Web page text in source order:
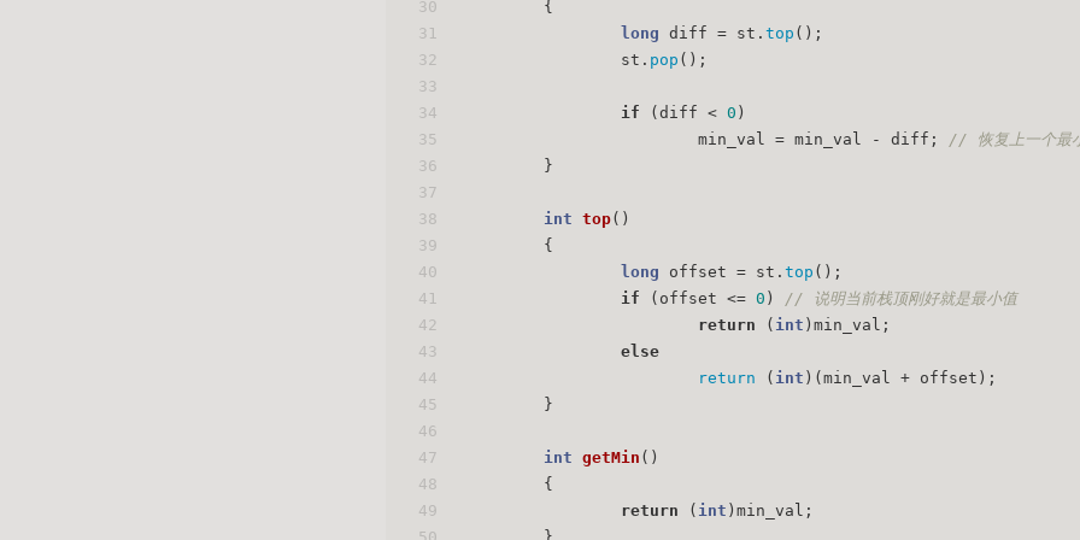
30
31
32
33
34
35
36
37
38
39
40
41
42
43
44
45
46
47
48
49
{
long diff = st. top ();
		st.
pop ();
if (diff < 0 )
			min_val = min_val - diff;
// 恢复上一个最
	}
int top()
{
long offset = st. top ();
if (offset <= 0 ) // 说明当前栈顶刚好就是最小值
return ( int )min_val;
else
return ( int )(min_val + offset);
	}
int getMin ()
{
return ( int )min_val;